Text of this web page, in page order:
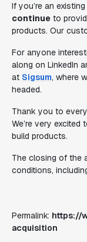
If you’re an
continue to
products. Our
For anyone
along on LinkedIn
at Sigsum, where
headed.
Thank you to
We’re very
build products.
The closing of the
conditions,
Permalink: https://
acquisition